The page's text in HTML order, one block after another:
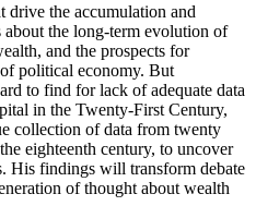
drive the accumulation and
the long-term evolution of
and the prospects for
political economy. But
to find for lack of adequate data
in the Twenty-First Century,
collection of data from twenty
eighteenth century, to uncover
His findings will transform debate
of thought about wealth